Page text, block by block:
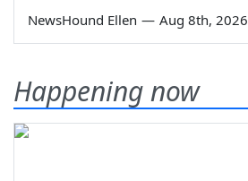
NewsHound Ellen — Aug 8th, 2026
Happening now